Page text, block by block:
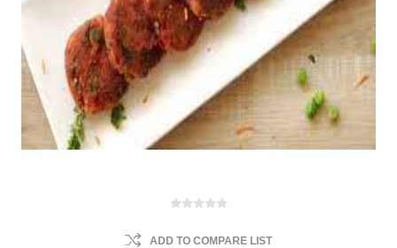
ADD TO COMPARE LIST